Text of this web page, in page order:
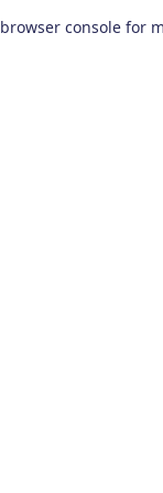
browser console for